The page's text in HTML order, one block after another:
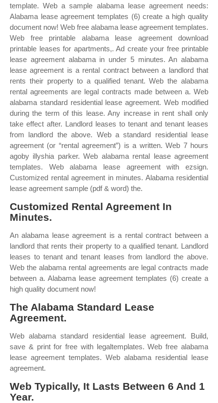
template. Web a sample alabama lease agreement needs:
Alabama lease agreement templates (6) create a high quality
document now! Web free alabama lease agreement templates.
Web free printable alabama lease agreement download
printable leases for apartments,. Ad create your free printable
lease agreement alabama in under 5 minutes. An alabama
lease agreement is a rental contract between a landlord that
rents their property to a qualified tenant. Web the alabama
rental agreements are legal contracts made between a. Web
alabama standard residential lease agreement. Web modified
during the term of this lease. Any increase in rent shall only
take effect after. Landlord leases to tenant and tenant leases
from landlord the above. Web a standard residential lease
agreement (or “rental agreement”) is a written. Web 7 hours
agoby illyshia parker. Web alabama rental lease agreement
templates. Web alabama lease agreement with ezsign.
Customized rental agreement in minutes. Alabama residential
lease agreement sample (pdf & word) the.
Customized Rental Agreement In
Minutes.
An alabama lease agreement is a rental contract between a
landlord that rents their property to a qualified tenant. Landlord
leases to tenant and tenant leases from landlord the above.
Web the alabama rental agreements are legal contracts made
between a. Alabama lease agreement templates (6) create a
high quality document now!
The Alabama Standard Lease
Agreement.
Web alabama standard residential lease agreement. Build,
save & print for free with legaltemplates. Web free alabama
lease agreement templates. Web alabama residential lease
agreement.
Web Typically, It Lasts Between 6 And 1
Year.